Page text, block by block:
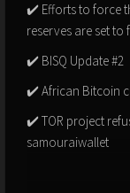
✔️ Efforts to force
reserves are set to
✔️ BISQ Update #2
✔️ African Bitcoin
✔️ TOR project
samouraiwallet